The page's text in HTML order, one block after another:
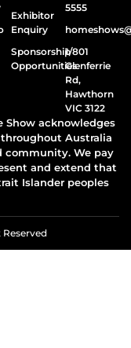
Exhibitor
Enquiry
Sponsorship
Opportunities
5555
1/801
Glenferrie
Rd,
Hawthorn
VIC 3122
acknowledges
Australia
community. We pay
and extend that
Islander peoples